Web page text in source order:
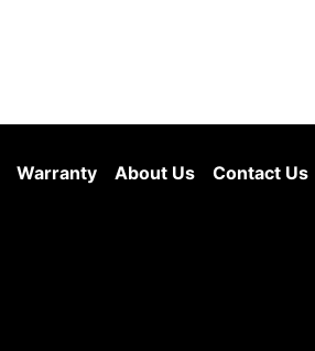
Warranty About Us Contact Us